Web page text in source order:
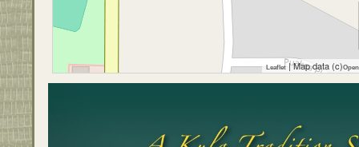
Leaflet| Map data (c)